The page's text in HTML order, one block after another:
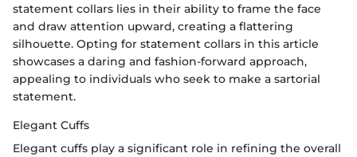
statement collars lies in their ability to frame the face
and draw attention upward, creating a flattering
silhouette. Opting for statement collars in this article
showcases a daring and fashion-forward approach,
appealing to individuals who seek to make a sartorial
statement.
Elegant Cuffs
Elegant cuffs play a significant role in refining the overall